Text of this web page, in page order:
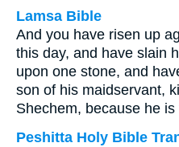
Lamsa Bible
And you have risen up
this day, and have slain
upon one stone, and
son of his maidservant,
Shechem, because he
Peshitta Holy Bible